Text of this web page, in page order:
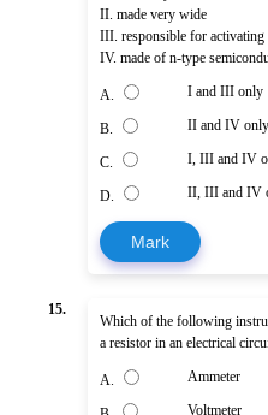
II. made very wide
III. responsible for activating
IV. made of n-type
A. I and III only
B. II and IV only
C. I, III and IV
D. II, III and IV
Mark
15.
Which of the following
a resistor in an electrical
A. Ammeter
Voltmeter